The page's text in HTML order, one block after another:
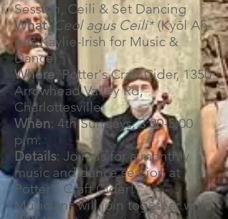
Session, Ceili & Set Dancing
What: Ceol agus Ceili*(Kyōl Ah-
gus Kaylie-Irish for Music &
Dance)
Where: Potter's Craft Cider, 1350
Arrowhead Valley Rd,
Charlottesville
When: 4th Sundays, 3:00-5:00
p.m.
Details: Join us for a monthly
music and dance session at
Potter's Craft Cider!
Musicians will join together with